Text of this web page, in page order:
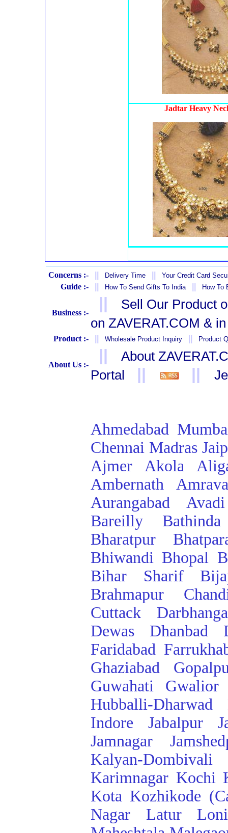
Jadtar Heavy
Concerns :- Delivery Time Your Credit Card
Guide :- How To Send Gifts To India How To
Business :-
||
Sell Our Product
on ZAVERAT.COM &
Product :- Wholesale Product Inquiry Product
About Us :-
||
About
Portal
|| ||
Ahmedabad
Chennai Madras
Ajmer
Akola
Ambernath
Aurangabad
Avadi
Bareilly
Bathinda
Bharatpur
Bhiwandi Bhopal
Bihar Sharif
Brahmapur
Cuttack
Darbhanga
Dewas
Dhanbad
Faridabad
Ghaziabad
Guwahati
Gwalior
Hubballi-Dharwad
Indore
Jabalpur
Jamnagar
Kalyan-Dombivali
Karimnagar Kochi
Kota Kozhikode
Nagar
Latur
Loni